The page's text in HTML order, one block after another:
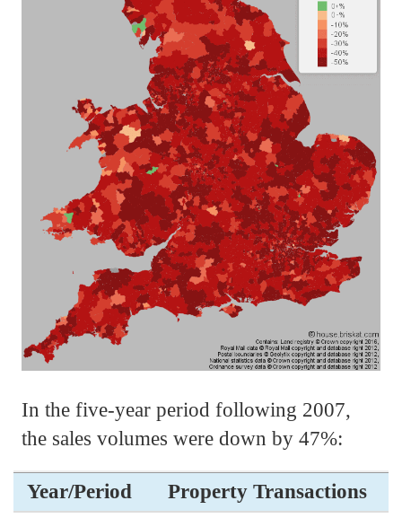
In the five-year period following 2007,
the sales volumes were down by 47%:
Year/Period
Property Transactions